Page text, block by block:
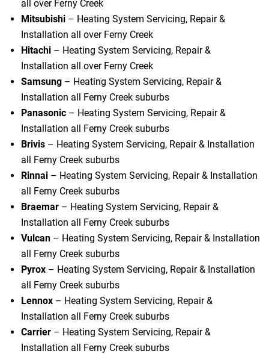
all over Ferny Creek
Mitsubishi – Heating System Servicing, Repair &
Installation all over Ferny Creek
Hitachi – Heating System Servicing, Repair &
Installation all over Ferny Creek
Samsung – Heating System Servicing, Repair &
Installation all Ferny Creek suburbs
Panasonic – Heating System Servicing, Repair &
Installation all Ferny Creek suburbs
Brivis – Heating System Servicing, Repair & Installation
all Ferny Creek suburbs
Rinnai – Heating System Servicing, Repair & Installation
all Ferny Creek suburbs
Braemar – Heating System Servicing, Repair &
Installation all Ferny Creek suburbs
Vulcan – Heating System Servicing, Repair & Installation
all Ferny Creek suburbs
Pyrox – Heating System Servicing, Repair & Installation
all Ferny Creek suburbs
Lennox – Heating System Servicing, Repair &
Installation all Ferny Creek suburbs
Carrier – Heating System Servicing, Repair &
Installation all Ferny Creek suburbs